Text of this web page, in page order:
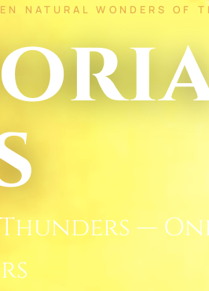
NATURAL WONDERS OF
—